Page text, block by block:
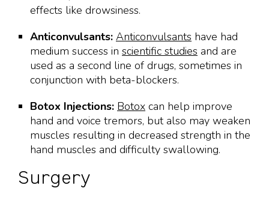
effects like drowsiness.
Anticonvulsants: Anticonvulsants have had
medium success in scientific studies and are
used as a second line of drugs, sometimes in
conjunction with beta-blockers.
Botox Injections: Botox can help improve
hand and voice tremors, but also may weaken
muscles resulting in decreased strength in the
hand muscles and difficulty swallowing.
Surgery